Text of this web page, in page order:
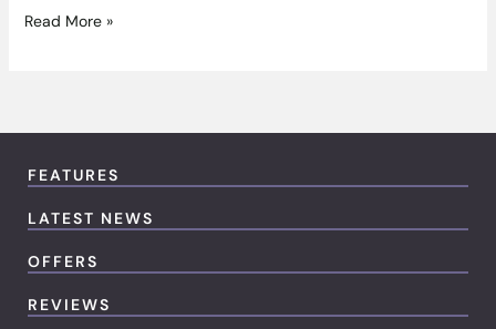
Read More »
FEATURES
LATEST NEWS
OFFERS
REVIEWS